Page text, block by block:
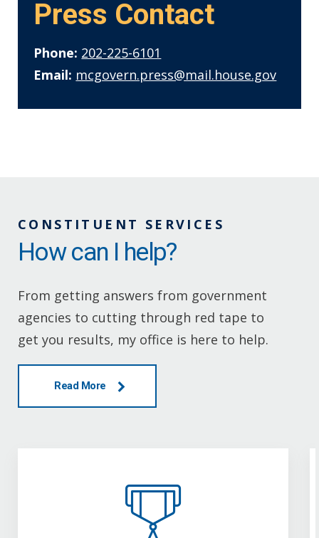
Press Contact
Phone: 202-225-6101
Email: mcgovern.press@mail.house.gov
CONSTITUENT SERVICES
How can I help?
From getting answers from government
agencies to cutting through red tape to
get you results, my office is here to help.
Read More